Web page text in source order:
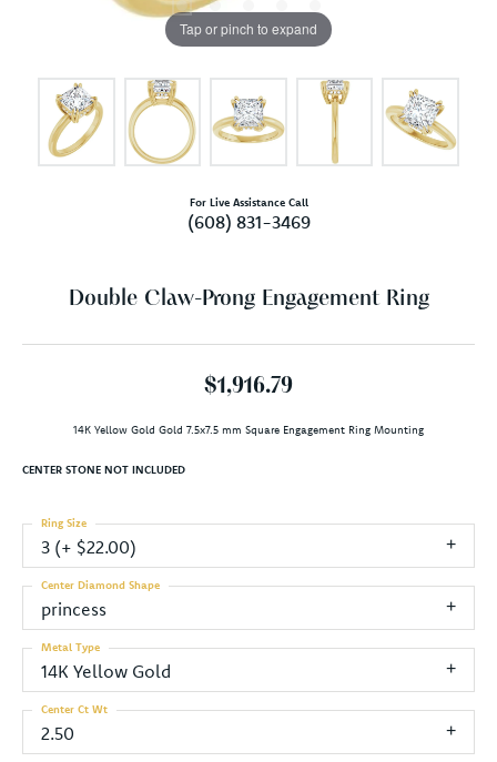
Tap or pinch to expand
For Live Assistance Call
(608) 831-3469
Double Claw-Prong Engagement Ring
$1,916.79
14K Yellow Gold Gold 7.5x7.5 mm Square Engagement Ring Mounting
CENTER STONE NOT INCLUDED
3 (+ $22.00)
Ring Size
princess
Center Diamond Shape
14K Yellow Gold
Metal Type
2.50
Center Ct Wt